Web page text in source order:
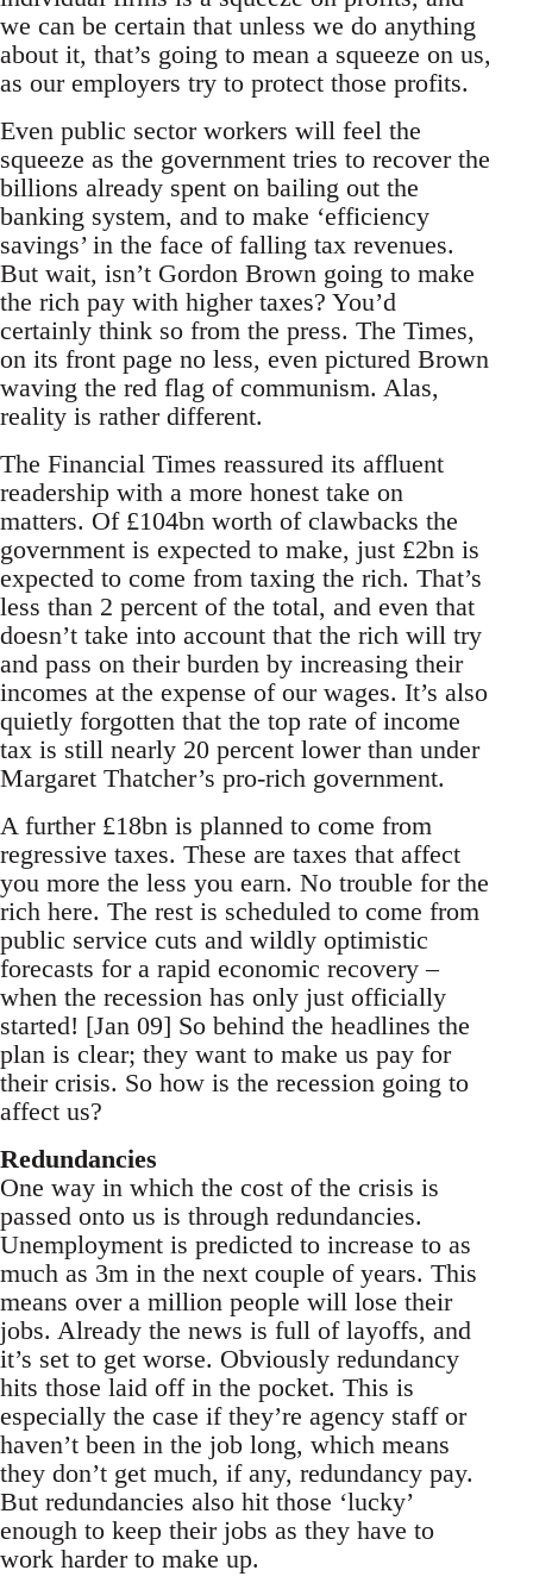
we can be certain that unless we do anything
about it, that’s going to mean a squeeze on us,
as our employers try to protect those profits.
Even public sector workers will feel the
squeeze as the government tries to recover the
billions already spent on bailing out the
banking system, and to make ‘efficiency
savings’ in the face of falling tax revenues.
But wait, isn’t Gordon Brown going to make
the rich pay with higher taxes? You’d
certainly think so from the press. The Times,
on its front page no less, even pictured Brown
waving the red flag of communism. Alas,
reality is rather different.
The Financial Times reassured its affluent
readership with a more honest take on
matters. Of £104bn worth of clawbacks the
government is expected to make, just £2bn is
expected to come from taxing the rich. That’s
less than 2 percent of the total, and even that
doesn’t take into account that the rich will try
and pass on their burden by increasing their
incomes at the expense of our wages. It’s also
quietly forgotten that the top rate of income
tax is still nearly 20 percent lower than under
Margaret Thatcher’s pro-rich government.
A further £18bn is planned to come from
regressive taxes. These are taxes that affect
you more the less you earn. No trouble for the
rich here. The rest is scheduled to come from
public service cuts and wildly optimistic
forecasts for a rapid economic recovery –
when the recession has only just officially
started! [Jan 09] So behind the headlines the
plan is clear; they want to make us pay for
their crisis. So how is the recession going to
affect us?
Redundancies
One way in which the cost of the crisis is
passed onto us is through redundancies.
Unemployment is predicted to increase to as
much as 3m in the next couple of years. This
means over a million people will lose their
jobs. Already the news is full of layoffs, and
it’s set to get worse. Obviously redundancy
hits those laid off in the pocket. This is
especially the case if they’re agency staff or
haven’t been in the job long, which means
they don’t get much, if any, redundancy pay.
But redundancies also hit those ‘lucky’
enough to keep their jobs as they have to
work harder to make up.